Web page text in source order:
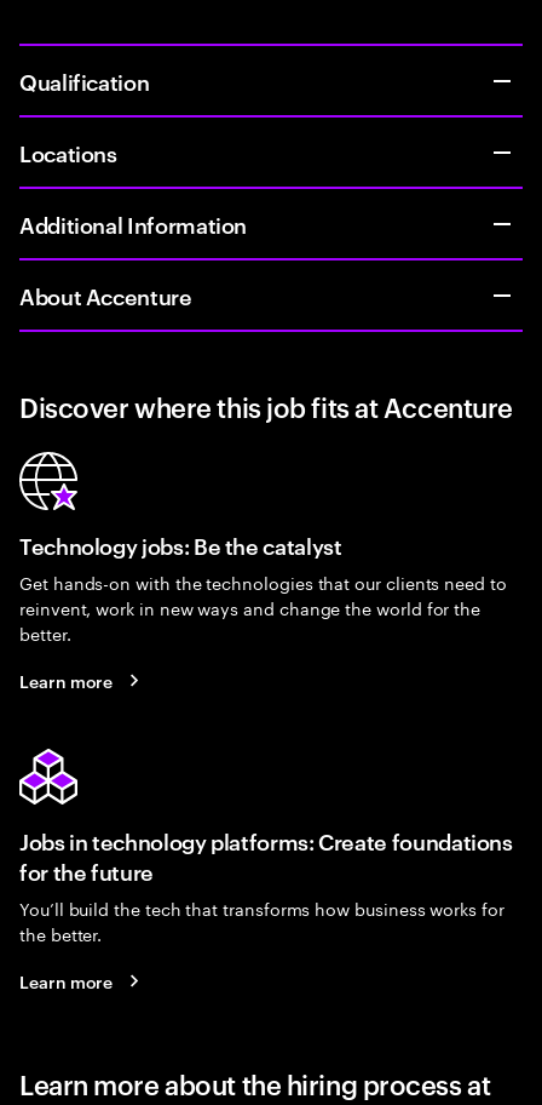
Qualification
Locations
Additional Information
About Accenture
Discover where this job fits at Accenture
Technology jobs: Be the catalyst
Get hands-on with the technologies that our clients need to
reinvent, work in new ways and change the world for the
better.
Learn more
Jobs in technology platforms: Create foundations
for the future
You’ll build the tech that transforms how business works for
the better.
Learn more
Learn more about the hiring process at